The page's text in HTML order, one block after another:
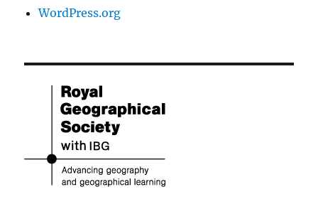
WordPress.org